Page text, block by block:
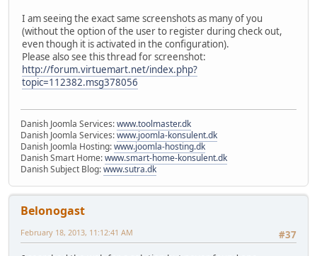
I am seeing the exact same screenshots as many of you
(without the option of the user to register during check out,
even though it is activated in the configuration).
Please also see this thread for screenshot:
http://forum.virtuemart.net/index.php?
topic=112382.msg378056
Danish Joomla Services:www.toolmaster.dk
Danish Joomla Services:www.joomla-konsulent.dk
Danish Joomla Hosting:www.joomla-hosting.dk
Danish Smart Home:www.smart-home-konsulent.dk
Danish Subject Blog:www.sutra.dk
Belonogast
#37
February 18, 2013, 11:12:41 AM